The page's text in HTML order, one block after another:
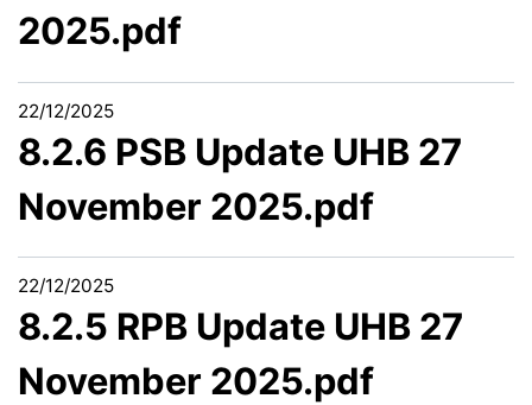
2025.pdf
22/12/2025
8.2.6 PSB Update UHB 27
November 2025.pdf
22/12/2025
8.2.5 RPB Update UHB 27
November 2025.pdf